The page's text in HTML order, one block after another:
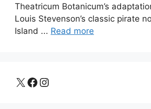
Theatricum Botanicum’s
Louis Stevenson’s classic pirate
Island ... Read more
X Facebook
Instagram